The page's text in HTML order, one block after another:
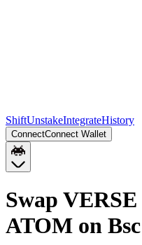
ShiftUnstakeIntegrateHistory
ConnectConnect Wallet
Swap
ATOM on Bsc